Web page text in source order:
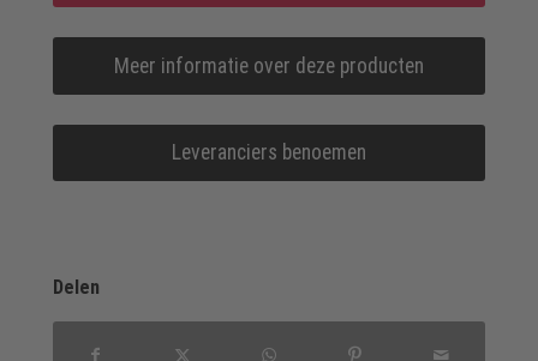
Meer informatie over deze producten
Leveranciers benoemen
Delen